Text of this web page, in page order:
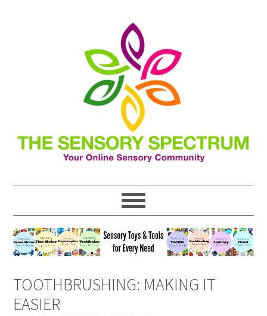
TOOTHBRUSHING: MAKING IT
EASIER